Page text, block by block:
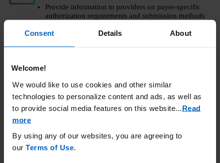
Consent Details About
Welcome!
We would like to use cookies and other similar
technologies to personalize content and ads, as well as
to provide social media features on this website.
Read
more
By using any of our websites, you are agreeing to
our Terms of Use
Provide information to providers on payer-specific
authorization requirements and submission methods
A tool for managing patient benefits verification and
Submit, store, and retrieve benefit verifications
electronically
(866) 264-2778 Monday - Friday
9:00 am - 8:00 pm ET